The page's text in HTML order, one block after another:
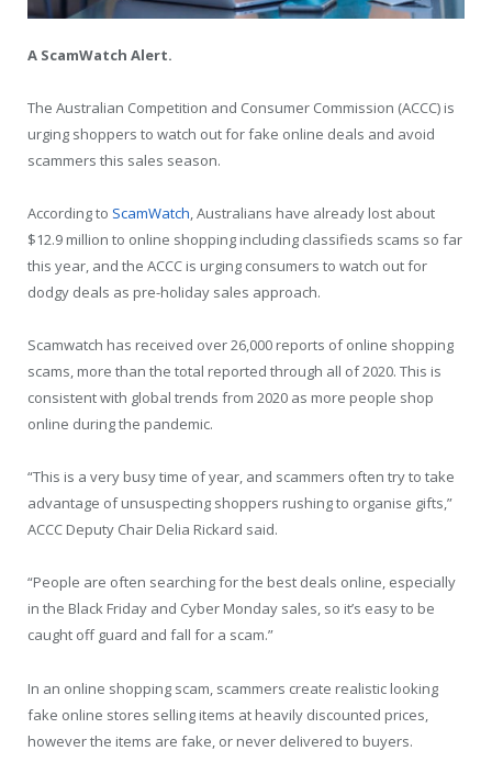
A ScamWatch Alert.
The Australian Competition and Consumer Commission (ACCC) is
urging shoppers to watch out for fake online deals and avoid
scammers this sales season.
According to ScamWatch, Australians have already lost about
$12.9 million to online shopping including classifieds scams so far
this year, and the ACCC is urging consumers to watch out for
dodgy deals as pre-holiday sales approach.
Scamwatch has received over 26,000 reports of online shopping
scams, more than the total reported through all of 2020. This is
consistent with global trends from 2020 as more people shop
online during the pandemic.
“This is a very busy time of year, and scammers often try to take
advantage of unsuspecting shoppers rushing to organise gifts,”
ACCC Deputy Chair Delia Rickard said.
“People are often searching for the best deals online, especially
in the Black Friday and Cyber Monday sales, so it’s easy to be
caught off guard and fall for a scam.”
In an online shopping scam, scammers create realistic looking
fake online stores selling items at heavily discounted prices,
however the items are fake, or never delivered to buyers.